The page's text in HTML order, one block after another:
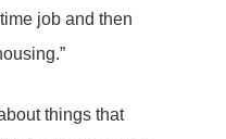
job and then
things that